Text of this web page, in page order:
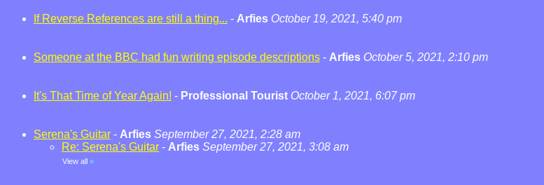
If Reverse References are still a thing... - Arfies October 19, 2021, 5:40 pm
Someone at the BBC had fun writing episode descriptions - Arfies October 5, 2021, 2:10 pm
It's That Time of Year Again! - Professional Tourist October 1, 2021, 6:07 pm
Serena's Guitar - Arfies September 27, 2021, 2:28 am
Re: Serena's Guitar - Arfies September 27, 2021, 3:08 am
View all »